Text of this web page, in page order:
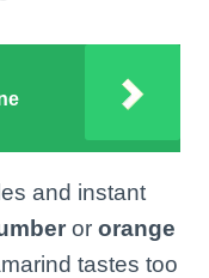
and instant
or orange
tastes too